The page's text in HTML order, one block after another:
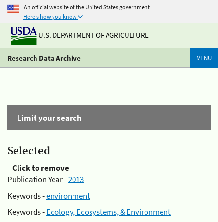
An official website of the United States government
Here's how you know
U.S. DEPARTMENT OF AGRICULTURE
Research Data Archive MENU
Limit your search
Selected
Click to remove
Publication Year -2013
Keywords -environment
Keywords -Ecology, Ecosystems, & Environment